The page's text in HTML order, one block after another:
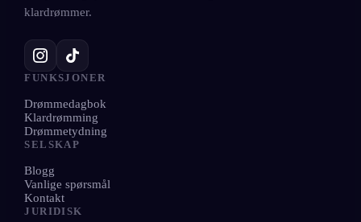
klardrømmer.
FUNKSJONER
Drømmedagbok
Klardrømming
Drømmetydning
SELSKAP
Blogg
Vanlige spørsmål
Kontakt
JURIDISK